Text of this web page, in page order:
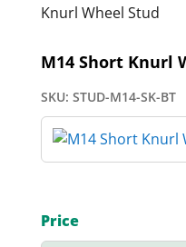
Knurl Wheel Stud
M14 Short Knurl
SKU: STUD-M14-SK-BT
Price